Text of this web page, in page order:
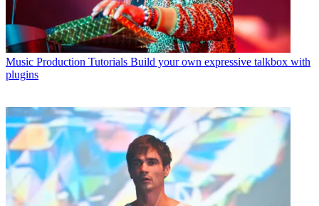
Music Production Tutorials Build your own expressive talkbox with
plugins